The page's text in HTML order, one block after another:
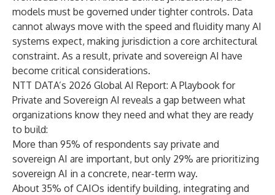
models must be governed under tighter controls. Data
cannot always move with the speed and fluidity many AI
systems expect, making jurisdiction a core architectural
constraint. As a result, private and sovereign AI have
become critical considerations.
NTT DATA’s 2026 Global AI Report: A Playbook for
Private and Sovereign AI reveals a gap between what
organizations know they need and what they are ready
to build:
More than 95% of respondents say private and
sovereign AI are important, but only 29% are prioritizing
sovereign AI in a concrete, near-term way.
About 35% of CAIOs identify building, integrating and